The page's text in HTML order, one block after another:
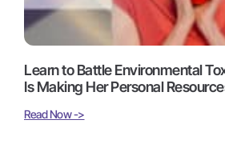
Learn to Battle Environmental
Is Making Her Personal
Read Now ->